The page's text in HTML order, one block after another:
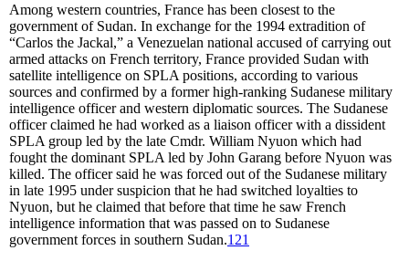
Among western countries, France has been closest to the
government of Sudan. In exchange for the 1994 extradition of
“Carlos the Jackal,” a Venezuelan national accused of carrying out
armed attacks on French territory, France provided Sudan with
satellite intelligence on SPLA positions, according to various
sources and confirmed by a former high-ranking Sudanese military
intelligence officer and western diplomatic sources. The Sudanese
officer claimed he had worked as a liaison officer with a dissident
SPLA group led by the late Cmdr. William Nyuon which had
fought the dominant SPLA led by John Garang before Nyuon was
killed. The officer said he was forced out of the Sudanese military
in late 1995 under suspicion that he had switched loyalties to
Nyuon, but he claimed that before that time he saw French
intelligence information that was passed on to Sudanese
government forces in southern Sudan.121